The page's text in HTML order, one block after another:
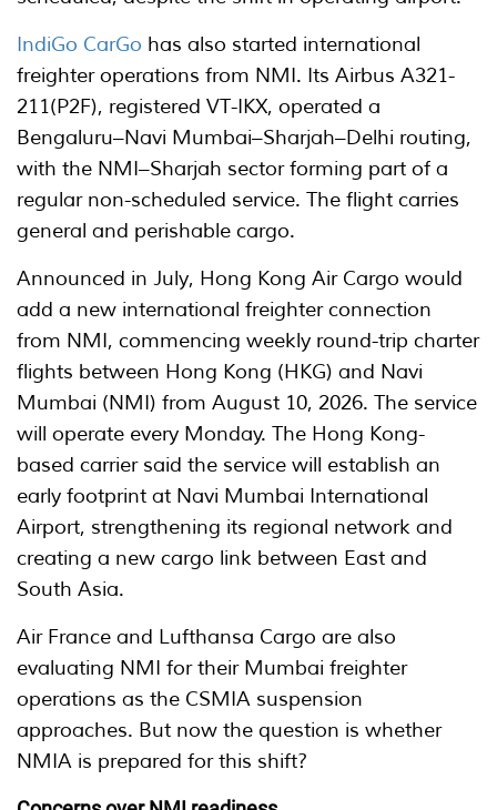
IndiGo CarGo has also started international
freighter operations from NMI. Its Airbus A321-
211(P2F), registered VT-IKX, operated a
Bengaluru–Navi Mumbai–Sharjah–Delhi routing,
with the NMI–Sharjah sector forming part of a
regular non-scheduled service. The flight carries
general and perishable cargo.
Announced in July, Hong Kong Air Cargo would
add a new international freighter connection
from NMI, commencing weekly round-trip charter
flights between Hong Kong (HKG) and Navi
Mumbai (NMI) from August 10, 2026. The service
will operate every Monday. The Hong Kong-
based carrier said the service will establish an
early footprint at Navi Mumbai International
Airport, strengthening its regional network and
creating a new cargo link between East and
South Asia.
Air France and Lufthansa Cargo are also
evaluating NMI for their Mumbai freighter
operations as the CSMIA suspension
approaches. But now the question is whether
NMIA is prepared for this shift?